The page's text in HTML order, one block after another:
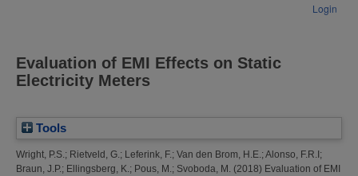
Login
Evaluation of EMI Effects on Static
Electricity Meters
Tools
Wright, P.S. ; Rietveld, G. ; Leferink, F. ; Van den Brom, H.E. ; Alonso, F.R.I;
Braun, J.P.; Ellingsberg, K. ; Pous, M. ; Svoboda, M. (2018) Evaluation of EMI